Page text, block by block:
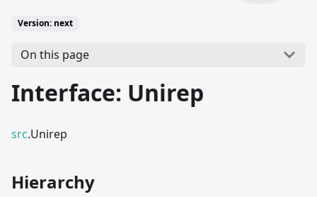
Version: next
On this page
Interface: Unirep
src.Unirep
Hierarchy